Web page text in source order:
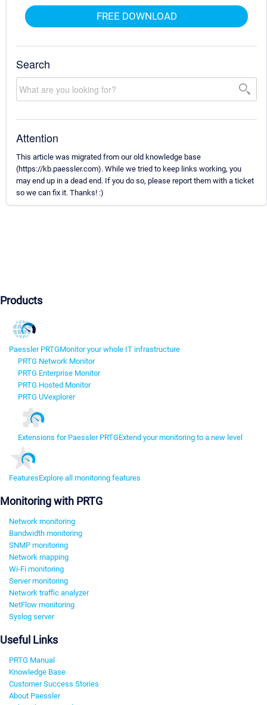
FREE DOWNLOAD
Search
Attention
This article was migrated from our old knowledge base
(https://kb.paessler.com). While we tried to keep links working, you
may end up in a dead end. If you do so, please report them with a ticket
so we can fix it. Thanks! :)
Products
Paessler PRTGMonitor your whole IT infrastructure
PRTG Network Monitor
PRTG Enterprise Monitor
PRTG Hosted Monitor
PRTG UVexplorer
Extensions for Paessler PRTGExtend your monitoring to a new level
FeaturesExplore all monitoring features
Monitoring with PRTG
Network monitoring
Bandwidth monitoring
SNMP monitoring
Network mapping
Wi-Fi monitoring
Server monitoring
Network traffic analyzer
NetFlow monitoring
Syslog server
Useful Links
PRTG Manual
Knowledge Base
Customer Success Stories
About Paessler